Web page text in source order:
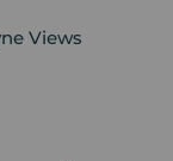
Views